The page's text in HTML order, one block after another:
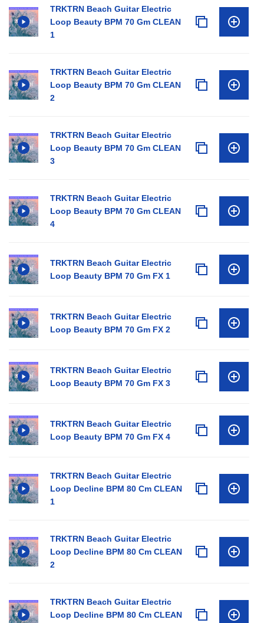
TRKTRN Beach Guitar Electric
Loop Beauty BPM 70 Gm CLEAN
1
TRKTRN Beach Guitar Electric
Loop Beauty BPM 70 Gm CLEAN
2
TRKTRN Beach Guitar Electric
Loop Beauty BPM 70 Gm CLEAN
3
TRKTRN Beach Guitar Electric
Loop Beauty BPM 70 Gm CLEAN
4
TRKTRN Beach Guitar Electric
Loop Beauty BPM 70 Gm FX 1
TRKTRN Beach Guitar Electric
Loop Beauty BPM 70 Gm FX 2
TRKTRN Beach Guitar Electric
Loop Beauty BPM 70 Gm FX 3
TRKTRN Beach Guitar Electric
Loop Beauty BPM 70 Gm FX 4
TRKTRN Beach Guitar Electric
Loop Decline BPM 80 Cm CLEAN
1
TRKTRN Beach Guitar Electric
Loop Decline BPM 80 Cm CLEAN
2
TRKTRN Beach Guitar Electric
Loop Decline BPM 80 Cm CLEAN